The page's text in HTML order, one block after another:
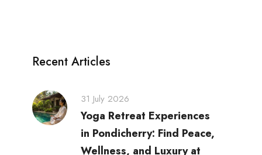
Recent Articles
31 July 2026
Yoga Retreat Experiences
in Pondicherry: Find Peace,
Wellness, and Luxury at